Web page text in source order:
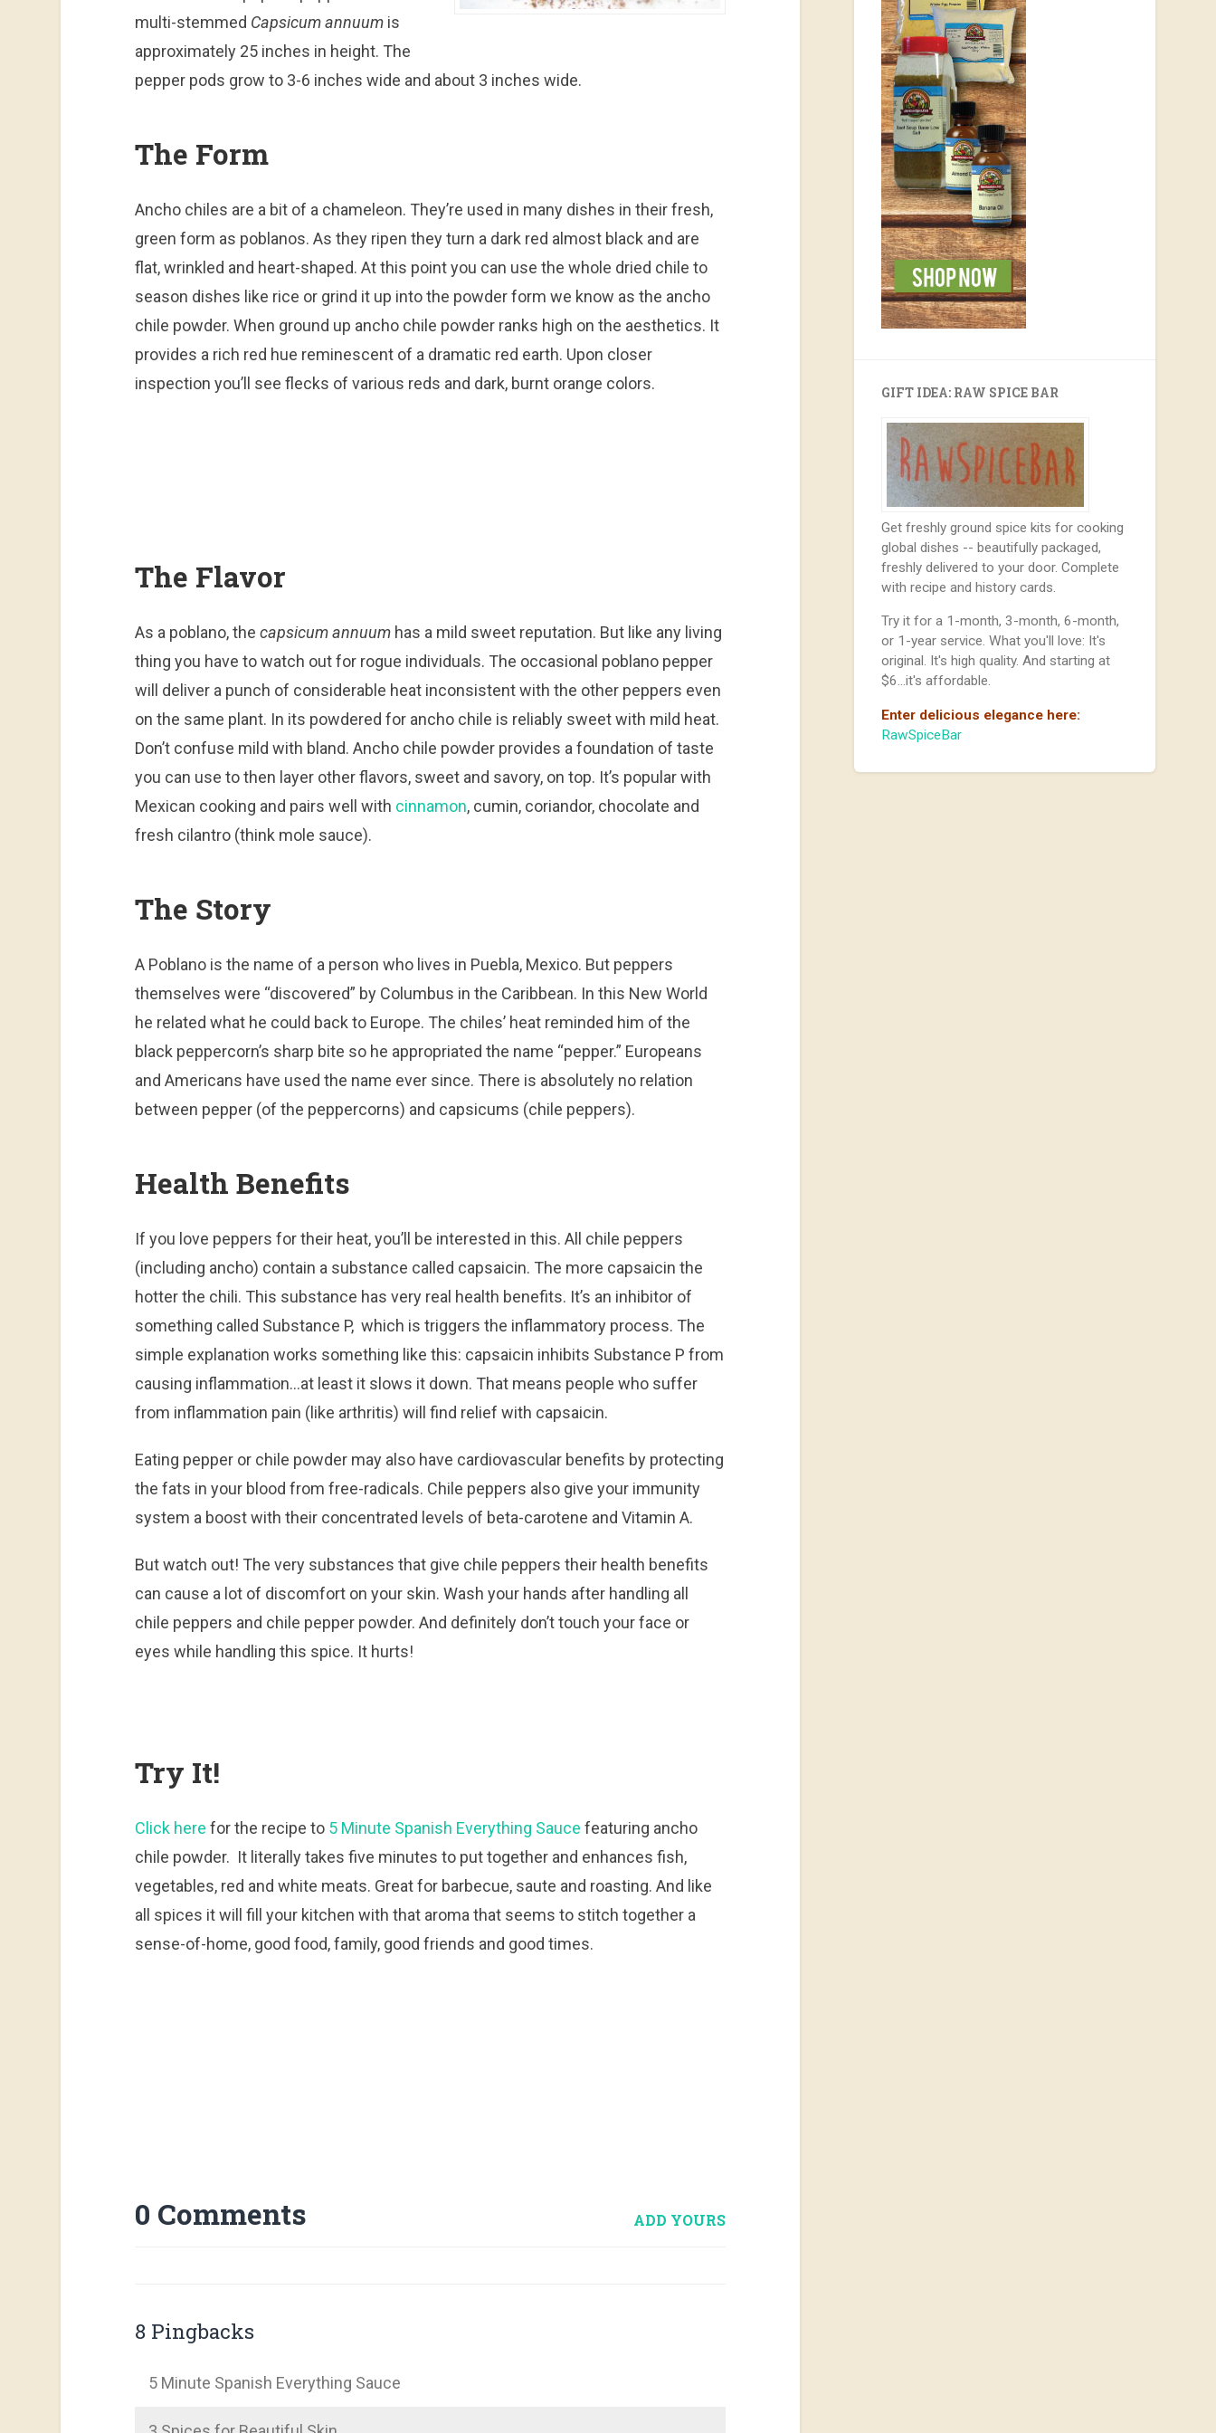
multi-stemmed Capsicum annuum is
approximately 25 inches in height. The
pepper pods grow to 3-6 inches wide and about 3 inches wide.
The Form
Ancho chiles are a bit of a chameleon. They’re used in many dishes in their fresh,
green form as poblanos. As they ripen they turn a dark red almost black and are
flat, wrinkled and heart-shaped. At this point you can use the whole dried chile to
season dishes like rice or grind it up into the powder form we know as the ancho
chile powder. When ground up ancho chile powder ranks high on the aesthetics. It
provides a rich red hue reminescent of a dramatic red earth. Upon closer
inspection you’ll see flecks of various reds and dark, burnt orange colors.
The Flavor
As a poblano, the capsicum annuum has a mild sweet reputation. But like any living
thing you have to watch out for rogue individuals. The occasional poblano pepper
will deliver a punch of considerable heat inconsistent with the other peppers even
on the same plant. In its powdered for ancho chile is reliably sweet with mild heat.
Don’t confuse mild with bland. Ancho chile powder provides a foundation of taste
you can use to then layer other flavors, sweet and savory, on top. It’s popular with
Mexican cooking and pairs well with cinnamon, cumin, coriandor, chocolate and
fresh cilantro (think mole sauce).
The Story
A Poblano is the name of a person who lives in Puebla, Mexico. But peppers
themselves were “discovered” by Columbus in the Caribbean. In this New World
he related what he could back to Europe. The chiles’ heat reminded him of the
black peppercorn’s sharp bite so he appropriated the name “pepper.” Europeans
and Americans have used the name ever since. There is absolutely no relation
between pepper (of the peppercorns) and capsicums (chile peppers).
Health Benefits
If you love peppers for their heat, you’ll be interested in this. All chile peppers
(including ancho) contain a substance called capsaicin. The more capsaicin the
hotter the chili. This substance has very real health benefits. It’s an inhibitor of
something called Substance P, which is triggers the inflammatory process. The
simple explanation works something like this: capsaicin inhibits Substance P from
causing inflammation…at least it slows it down. That means people who suffer
from inflammation pain (like arthritis) will find relief with capsaicin.
Eating pepper or chile powder may also have cardiovascular benefits by protecting
the fats in your blood from free-radicals. Chile peppers also give your immunity
system a boost with their concentrated levels of beta-carotene and Vitamin A.
But watch out! The very substances that give chile peppers their health benefits
can cause a lot of discomfort on your skin. Wash your hands after handling all
chile peppers and chile pepper powder. And definitely don’t touch your face or
eyes while handling this spice. It hurts!
Try It!
Click here for the recipe to 5 Minute Spanish Everything Sauce featuring ancho
chile powder. It literally takes five minutes to put together and enhances fish,
vegetables, red and white meats. Great for barbecue, saute and roasting. And like
all spices it will fill your kitchen with that aroma that seems to stitch together a
sense-of-home, good food, family, good friends and good times.
0 Comments ADD YOURS
8 Pingbacks
5 Minute Spanish Everything Sauce
GIFT IDEA: RAW SPICE BAR
Get freshly ground spice kits for cooking
global dishes -- beautifully packaged,
freshly delivered to your door. Complete
with recipe and history cards.
Try it for a 1-month, 3-month, 6-month,
or 1-year service. What you'll love: It's
original. It's high quality. And starting at
$6...it's affordable.
Enter delicious elegance here:
RawSpiceBar